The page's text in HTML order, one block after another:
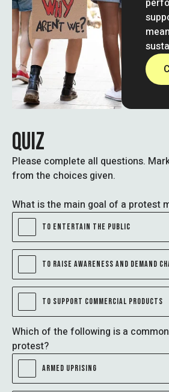
QUIZ
Please complete all questions.
from the choices given.
What is the main goal of a protest
TO ENTERTAIN THE PUBLIC
TO RAISE AWARENESS AND DEMAND
TO SUPPORT COMMERCIAL PRODUCTS
Which of the following is a
protest?
ARMED UPRISING